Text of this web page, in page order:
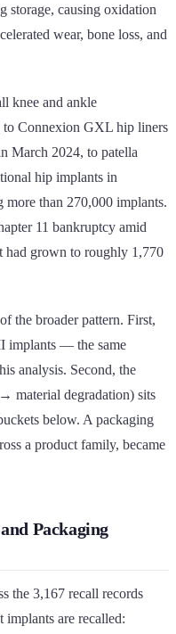
storage, causing oxidation
wear, bone loss, and
knee and ankle
to Connexion GXL hip liners
March 2024, to patella
hip implants in
than 270,000 implants.
11 bankruptcy amid
grown to roughly 1,770
the broader pattern. First,
implants — the same
analysis. Second, the
material degradation) sits
below. A packaging
a product family, became
Packaging
the 3,167 recall records
are recalled: